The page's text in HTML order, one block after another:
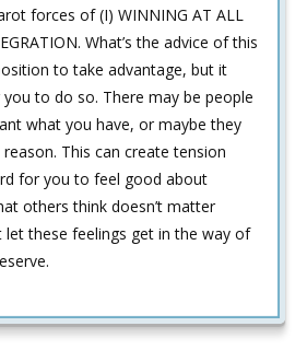
forces of (I) WINNING AT ALL
What’s the advice of this
to take advantage, but it
to do so. There may be people
what you have, or maybe they
This can create tension
for you to feel good about
others think doesn’t matter
let these feelings get in the way of